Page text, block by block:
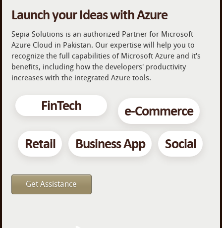
Launch your Ideas with Azure
Sepia Solutions is an authorized Partner for Microsoft
Azure Cloud in Pakistan. Our expertise will help you to
recognize the full capabilities of Microsoft Azure and it's
benefits, including how the developers' productivity
increases with the integrated Azure tools.
FinTech
e-Commerce
Retail
Business App Social
Get Assistance